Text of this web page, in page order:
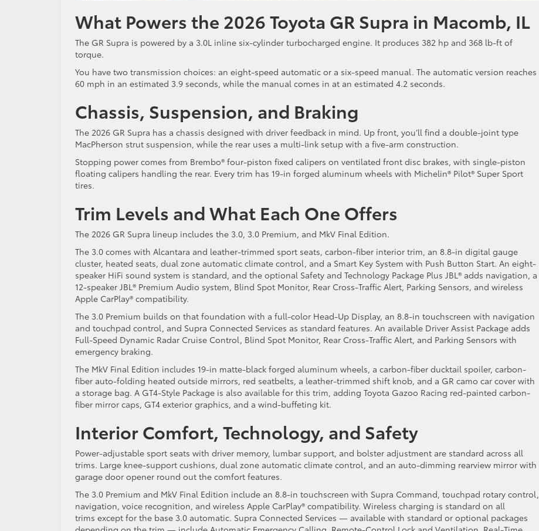
What Powers the 2026 Toyota GR Supra in Macomb, IL
The GR Supra is powered by a 3.0L inline six-cylinder turbocharged engine. It produces 382 hp and 368 lb-ft of
torque.
You have two transmission choices: an eight-speed automatic or a six-speed manual. The automatic version reaches
60 mph in an estimated 3.9 seconds, while the manual comes in at an estimated 4.2 seconds.
Chassis, Suspension, and Braking
The 2026 GR Supra has a chassis designed with driver feedback in mind. Up front, you’ll find a double-joint type
MacPherson strut suspension, while the rear uses a multi-link setup with a five-arm construction.
Stopping power comes from Brembo® four-piston fixed calipers on ventilated front disc brakes, with single-piston
floating calipers handling the rear. Every trim has 19-in forged aluminum wheels with Michelin® Pilot® Super Sport
tires.
Trim Levels and What Each One Offers
The 2026 GR Supra lineup includes the 3.0, 3.0 Premium, and MkV Final Edition.
The 3.0 comes with Alcantara and leather-trimmed sport seats, carbon-fiber interior trim, an 8.8-in digital gauge
cluster, heated seats, dual zone automatic climate control, and a Smart Key System with Push Button Start. An eight-
speaker HiFi sound system is standard, and the optional Safety and Technology Package Plus JBL® adds navigation, a
12-speaker JBL® Premium Audio system, Blind Spot Monitor, Rear Cross-Traffic Alert, Parking Sensors, and wireless
Apple CarPlay® compatibility.
The 3.0 Premium builds on that foundation with a full-color Head-Up Display, an 8.8-in touchscreen with navigation
and touchpad control, and Supra Connected Services as standard features. An available Driver Assist Package adds
Full-Speed Dynamic Radar Cruise Control, Blind Spot Monitor, Rear Cross-Traffic Alert, and Parking Sensors with
emergency braking.
The MkV Final Edition includes 19-in matte-black forged aluminum wheels, a carbon-fiber ducktail spoiler, carbon-
fiber auto-folding heated outside mirrors, red seatbelts, a leather-trimmed shift knob, and a GR camo car cover with
a storage bag. A GT4-Style Package is also available for this trim, adding Toyota Gazoo Racing red-painted carbon-
fiber mirror caps, GT4 exterior graphics, and a wind-buffeting kit.
Interior Comfort, Technology, and Safety
Power-adjustable sport seats with driver memory, lumbar support, and bolster adjustment are standard across all
trims. Large knee-support cushions, dual zone automatic climate control, and an auto-dimming rearview mirror with
garage door opener round out the comfort features.
The 3.0 Premium and MkV Final Edition include an 8.8-in touchscreen with Supra Command, touchpad rotary control,
navigation, voice recognition, and wireless Apple CarPlay® compatibility. Wireless charging is standard on all
trims except for the base 3.0 automatic. Supra Connected Services — available with standard or optional packages